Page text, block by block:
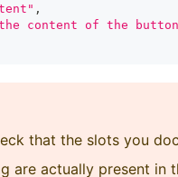
,
content of the
that the slots you
are actually present in